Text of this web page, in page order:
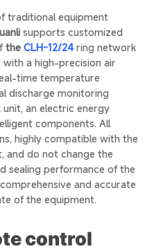
traditional equipment
supports customized
the CLH-12/24 ring network
with a high-precision air
time temperature
discharge monitoring
an electric energy
components. All
highly compatible with the
and do not change the
sealing performance of the
and accurate
of the equipment.
control